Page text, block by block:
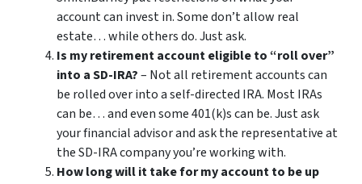
account can invest in. Some don’t allow real
estate… while others do. Just ask.
Is my retirement account eligible to “roll over”
into a SD-IRA?– Not all retirement accounts can
be rolled over into a self-directed IRA. Most IRAs
can be… and even some 401(k)s can be. Just ask
your financial advisor and ask the representative at
the SD-IRA company you’re working with.
How long will it take for my account to be up